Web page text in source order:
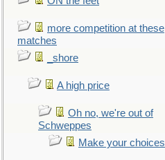
more competition at these
matches
_shore
A high price
Oh no, we're out of
Schweppes
Make your choices